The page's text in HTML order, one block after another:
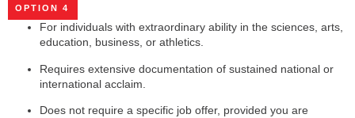
OPTION 4
For individuals with extraordinary ability in the sciences, arts,
education, business, or athletics.
Requires extensive documentation of sustained national or
international acclaim.
Does not require a specific job offer, provided you are